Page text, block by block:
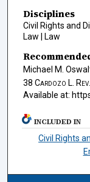
Disciplines
Civil Rights and
Law | Law
Michael M.
38 Cardozo L. Rev.
Available at:
INCLUDED IN
Civil Rights